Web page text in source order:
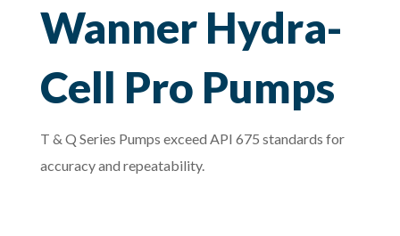
Wanner Hydra-
Cell Pro Pumps
T & Q Series Pumps exceed API 675 standards for
accuracy and repeatability.